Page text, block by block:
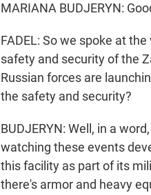
MARIANA BUDJERYN:
FADEL: So we spoke at
safety and security of the
Russian forces are
the safety and security?
BUDJERYN: Well, in a
watching these events
this facility as part of its
there's armor and heavy